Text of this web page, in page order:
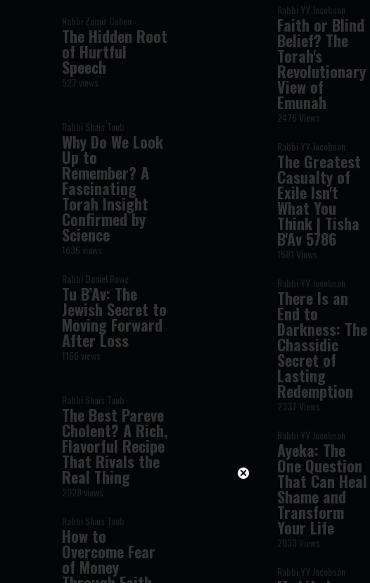
Rabbi Zamir Cohen
The Hidden Root
of Hurtful
Speech
527 views
Rabbi Shais Taub
Why Do We Look
Up to
Remember? A
Fascinating
Torah Insight
Confirmed by
Science
1636 views
Rabbi Daniel Rowe
Tu B’Av: The
Jewish Secret to
Moving Forward
After Loss
1166 views
Rabbi Shais Taub
The Best Pareve
Cholent? A Rich,
Flavorful Recipe
That Rivals the
Real Thing
2028 views
Rabbi Shais Taub
How to
Overcome Fear
of Money
Rabbi YY Jacobson
Faith or Blind
Belief? The
Torah's
Revolutionary
View of
Emunah
2476 Views
Rabbi YY Jacobson
The Greatest
Casualty of
Exile Isn't
What You
Think | Tisha
B'Av 5786
1581 Views
Rabbi YY Jacobson
There Is an
End to
Darkness: The
Chassidic
Secret of
Lasting
Redemption
2337 Views
Rabbi YY Jacobson
Ayeka: The
One Question
That Can Heal
Shame and
Transform
Your Life
2033 Views
Rabbi YY Jacobson